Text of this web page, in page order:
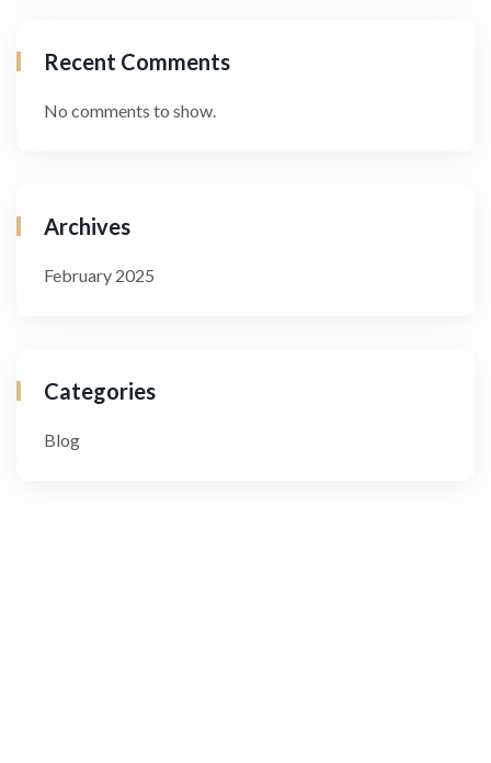
Recent Comments
No comments to show.
Archives
February 2025
Categories
Blog